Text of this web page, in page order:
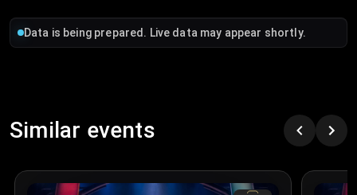
Data is being prepared. Live data may appear shortly.
Similar events